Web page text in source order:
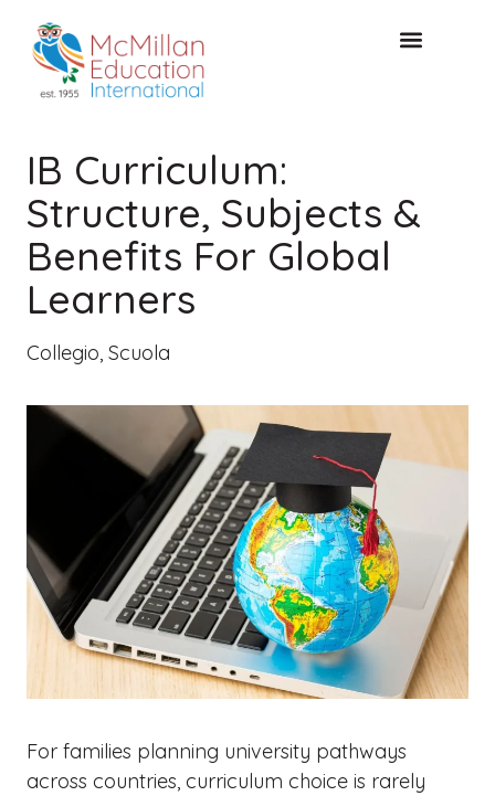
IB Curriculum:
Structure, Subjects &
Benefits For Global
Learners
Collegio Scuola
For families planning university pathways
across countries, curriculum choice is rarely